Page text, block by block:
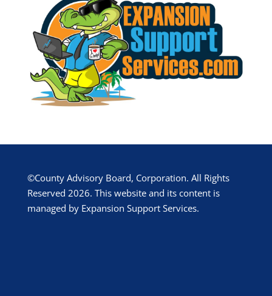
©County Advisory Board, Corporation. All Rights
Reserved 2026. This website and its content is
managed by Expansion Support Services.